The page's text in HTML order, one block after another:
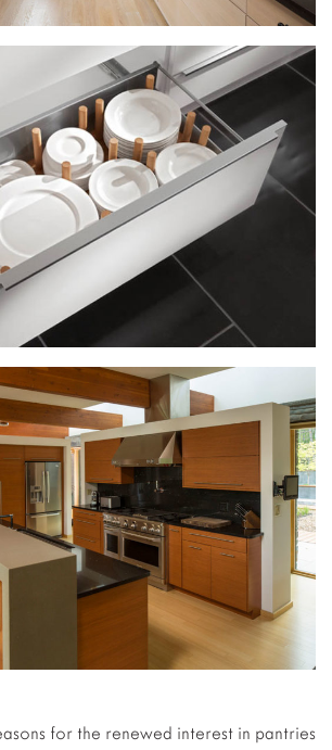
for the renewed interest in pantries